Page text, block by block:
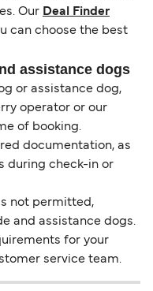
Our Deal Finder
can choose the best
assistance dogs
or assistance dog,
operator or our
of booking.
documentation, as
during check-in or
not permitted,
and assistance dogs.
for your
service team.